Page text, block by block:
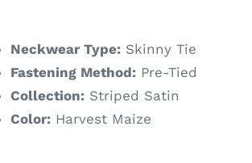
Neckwear Type:Skinny Tie
Fastening Method:Pre-Tied
Collection:Striped Satin
Color:Harvest Maize